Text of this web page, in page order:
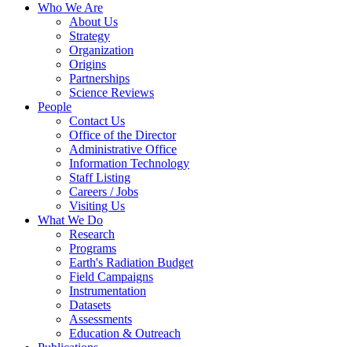
Who We Are
About Us
Strategy
Organization
Origins
Partnerships
Science Reviews
People
Contact Us
Office of the Director
Administrative Office
Information Technology
Staff Listing
Careers / Jobs
Visiting Us
What We Do
Research
Programs
Earth's Radiation Budget
Field Campaigns
Instrumentation
Datasets
Assessments
Education & Outreach